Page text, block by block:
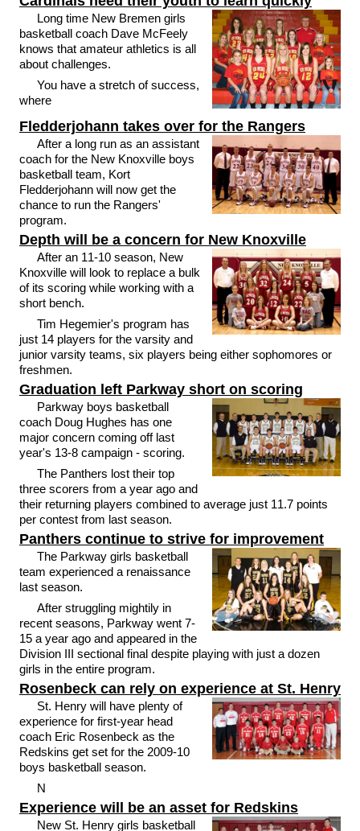
Long time New Bremen girls
basketball coach Dave McFeely
knows that amateur athletics is all
about challenges.
You have a stretch of success,
where
Fledderjohann takes over for the Rangers
After a long run as an assistant
coach for the New Knoxville boys
basketball team, Kort
Fledderjohann will now get the
chance to run the Rangers'
program.
Depth will be a concern for New Knoxville
After an 11-10 season, New
Knoxville will look to replace a bulk
of its scoring while working with a
short bench.
Tim Hegemier's program has
just 14 players for the varsity and
junior varsity teams, six players being either sophomores or
freshmen.
Graduation left Parkway short on scoring
Parkway boys basketball
coach Doug Hughes has one
major concern coming off last
year's 13-8 campaign - scoring.
The Panthers lost their top
three scorers from a year ago and
their returning players combined to average just 11.7 points
per contest from last season.
Panthers continue to strive for improvement
The Parkway girls basketball
team experienced a renaissance
last season.
After struggling mightily in
recent seasons, Parkway went 7-
15 a year ago and appeared in the
Division III sectional final despite playing with just a dozen
girls in the entire program.
Rosenbeck can rely on experience at St. Henry
St. Henry will have plenty of
experience for first-year head
coach Eric Rosenbeck as the
Redskins get set for the 2009-10
boys basketball season.
N
Experience will be an asset for Redskins
New St. Henry girls basketball